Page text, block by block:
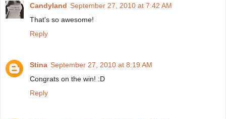
Candyland September 27, 2010 at 7:42 AM
That's so awesome!
Reply
Stina September 27, 2010 at 8:19 AM
Congrats on the win! :D
Reply